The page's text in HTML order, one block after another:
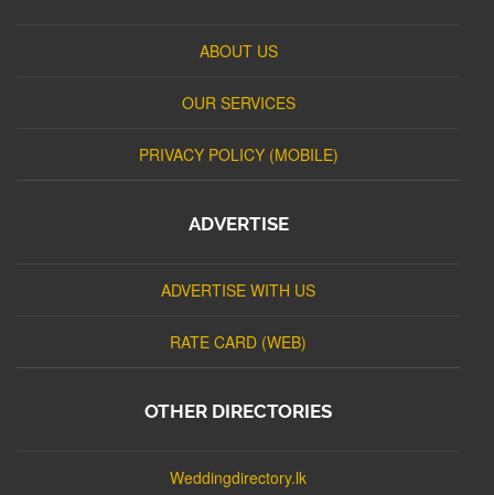
ABOUT US
OUR SERVICES
PRIVACY POLICY (MOBILE)
ADVERTISE
ADVERTISE WITH US
RATE CARD (WEB)
OTHER DIRECTORIES
Weddingdirectory.lk